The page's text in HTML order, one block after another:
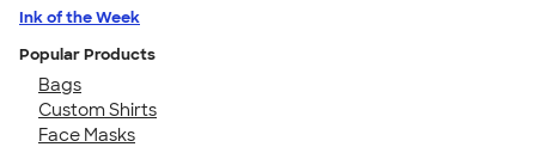
Ink of the Week
Popular Products
Bags
Custom Shirts
Face Masks